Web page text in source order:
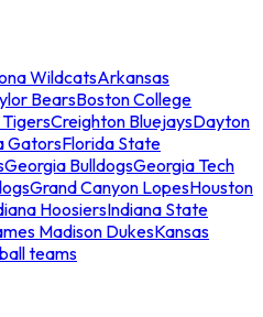
WildcatsArkansas
BearsBoston College
Creighton BluejaysDayton
GatorsFlorida State
Georgia BulldogsGeorgia Tech
Grand Canyon LopesHouston
HoosiersIndiana State
Madison DukesKansas
teams